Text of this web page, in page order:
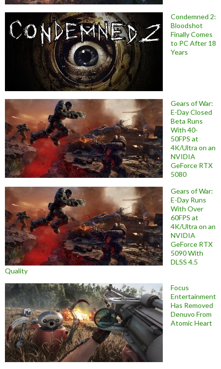
Condemned 2:
Bloodshot
Finally Comes
to PC After 18
Years
Gears of War:
E-Day Closed
Beta Runs
With 40-
50FPS at
4K/Ultra on an
NVIDIA
GeForce RTX
5080
Gears of War:
E-Day Runs
With Over
60FPS at
4K/Ultra on an
NVIDIA
GeForce RTX
5090 With
DLSS 4.5
Quality
Focus
Entertainment
Has Removed
Denuvo From
Atomic Heart